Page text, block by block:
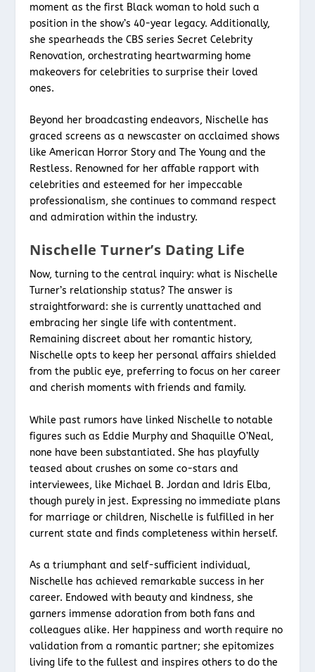
moment as the first Black woman to hold such a
position in the show’s 40-year legacy. Additionally,
she spearheads the CBS series Secret Celebrity
Renovation, orchestrating heartwarming home
makeovers for celebrities to surprise their loved
ones.
Beyond her broadcasting endeavors, Nischelle has
graced screens as a newscaster on acclaimed shows
like American Horror Story and The Young and the
Restless. Renowned for her affable rapport with
celebrities and esteemed for her impeccable
professionalism, she continues to command respect
and admiration within the industry.
Nischelle Turner’s Dating Life
Now, turning to the central inquiry: what is Nischelle
Turner’s relationship status? The answer is
straightforward: she is currently unattached and
embracing her single life with contentment.
Remaining discreet about her romantic history,
Nischelle opts to keep her personal affairs shielded
from the public eye, preferring to focus on her career
and cherish moments with friends and family.
While past rumors have linked Nischelle to notable
figures such as Eddie Murphy and Shaquille O’Neal,
none have been substantiated. She has playfully
teased about crushes on some co-stars and
interviewees, like Michael B. Jordan and Idris Elba,
though purely in jest. Expressing no immediate plans
for marriage or children, Nischelle is fulfilled in her
current state and finds completeness within herself.
As a triumphant and self-sufficient individual,
Nischelle has achieved remarkable success in her
career. Endowed with beauty and kindness, she
garners immense adoration from both fans and
colleagues alike. Her happiness and worth require no
validation from a romantic partner; she epitomizes
living life to the fullest and inspires others to do the